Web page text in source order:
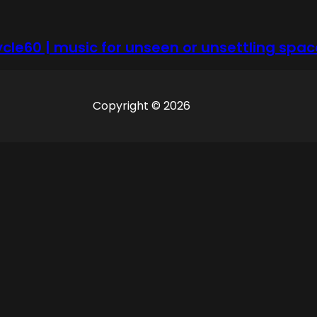
| music for unseen or unsettling
Copyright © 2026